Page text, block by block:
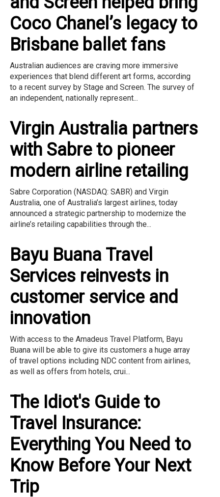
Coco Chanel’s legacy to
Brisbane ballet fans
Australian audiences are craving more immersive
experiences that blend different art forms, according
to a recent survey by Stage and Screen. The survey of
an independent, nationally represent...
Virgin Australia partners
with Sabre to pioneer
modern airline retailing
Sabre Corporation (NASDAQ: SABR) and Virgin
Australia, one of Australia’s largest airlines, today
announced a strategic partnership to modernize the
airline’s retailing capabilities through the...
Bayu Buana Travel
Services reinvests in
customer service and
innovation
With access to the Amadeus Travel Platform, Bayu
Buana will be able to give its customers a huge array
of travel options including NDC content from airlines,
as well as offers from hotels, crui...
The Idiot's Guide to
Travel Insurance:
Everything You Need to
Know Before Your Next
Trip